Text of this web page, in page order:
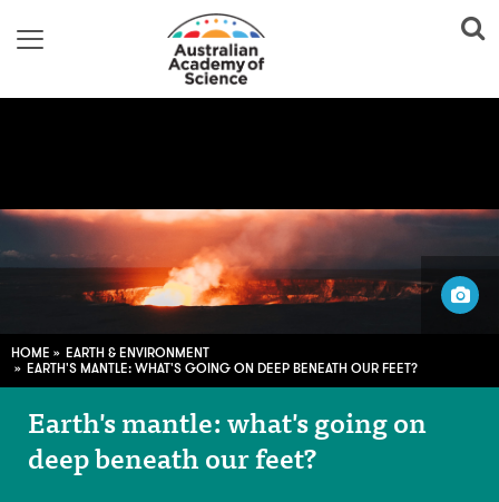
Image adapted from:guille pozzi; CC0
HOME
EARTH & ENVIRONMENT
EARTH'S MANTLE: WHAT'S GOING ON DEEP BENEATH OUR FEET?
Earth's mantle: what's going on
deep beneath our feet?